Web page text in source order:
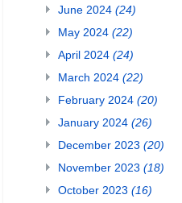
June 2024 (24)
May 2024 (22)
April 2024 (24)
March 2024 (22)
February 2024 (20)
January 2024 (26)
December 2023 (20)
November 2023 (18)
October 2023 (16)